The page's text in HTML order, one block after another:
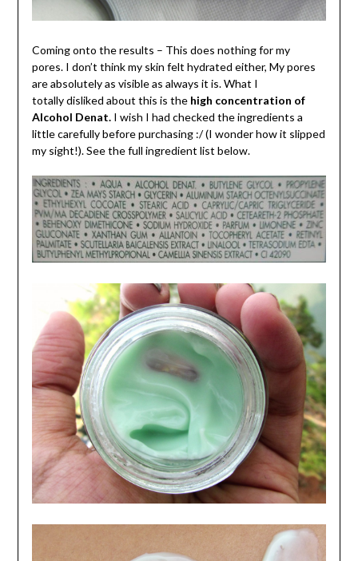
Coming onto the results – This does nothing for my
pores. I don’t think my skin felt hydrated either, My pores
are absolutely as visible as always it is. What I
totally disliked about this is the high concentration of
Alcohol Denat.I wish I had checked the ingredients a
little carefully before purchasing :/ (I wonder how it slipped
my sight!). See the full ingredient list below.